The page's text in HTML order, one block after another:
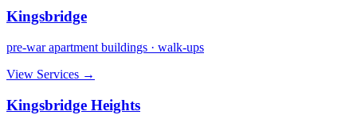
Kingsbridge
pre-war apartment buildings · walk-ups
View Services →
Kingsbridge Heights